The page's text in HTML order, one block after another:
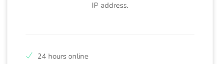
IP address.
24 hours online